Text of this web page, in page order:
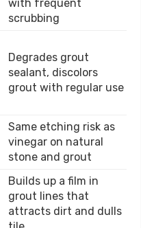
with frequent
scrubbing
Degrades grout
sealant, discolors
grout with regular use
Same etching risk as
vinegar on natural
stone and grout
Builds up a film in
grout lines that
attracts dirt and dulls